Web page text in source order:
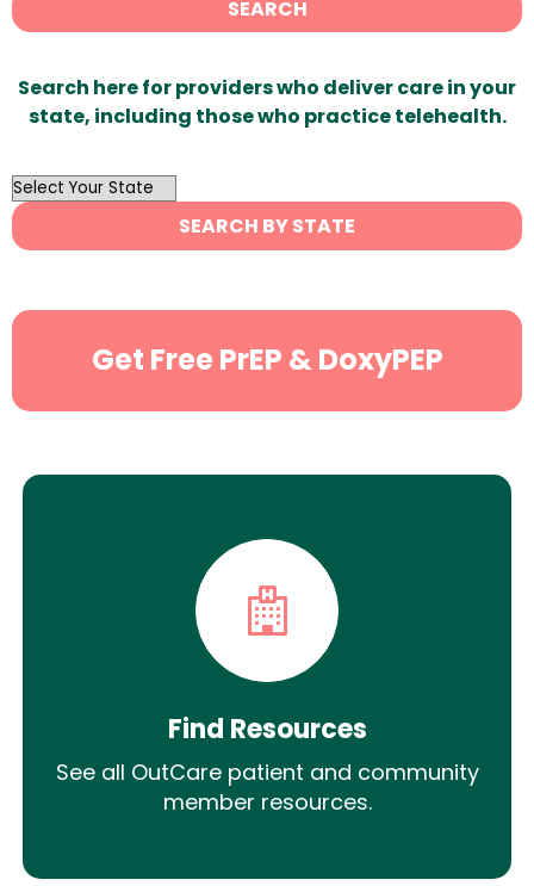
SEARCH
Search here for providers who deliver care in your
state, including those who practice telehealth.
OutList
State
Search
SEARCH BY STATE
Get Free PrEP & DoxyPEP
Find Resources
See all OutCare patient and community
member resources.